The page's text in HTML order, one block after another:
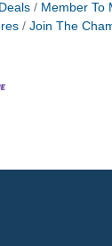
Member To
Join The